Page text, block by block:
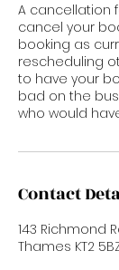
A cancellation
cancel your
booking as
rescheduling
to have your
bad on the
who would
Contact
143 Richmond
Thames KT2